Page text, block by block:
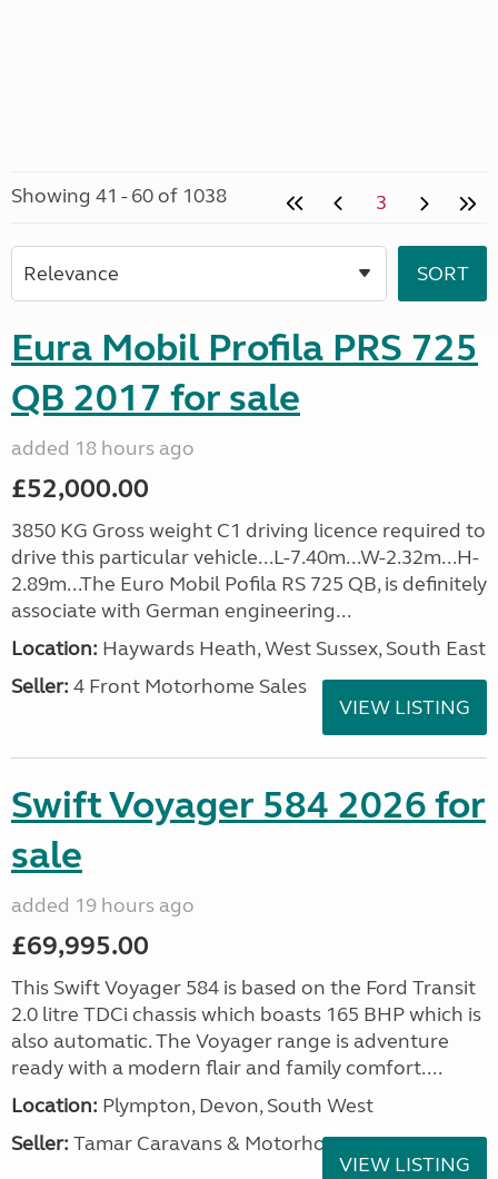
Showing 41 - 60 of 1038 3
Eura Mobil Profila PRS 725
QB 2017 for sale
added 18 hours ago
£52,000.00
3850 KG Gross weight C1 driving licence required to
drive this particular vehicle...L-7.40m...W-2.32m...H-
2.89m...The Euro Mobil Pofila RS 725 QB, is definitely
associate with German engineering...
Location: Haywards Heath, West Sussex, South East
Seller: 4 Front Motorhome Sales
VIEW LISTING
Swift Voyager 584 2026 for
sale
added 19 hours ago
£69,995.00
This Swift Voyager 584 is based on the Ford Transit
2.0 litre TDCi chassis which boasts 165 BHP which is
also automatic. The Voyager range is adventure
ready with a modern flair and family comfort....
Location: Plympton, Devon, South West
Seller: Tamar Caravans & Motorhomes
VIEW LISTING